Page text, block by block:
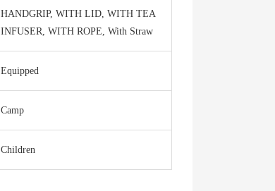
HANDGRIP, WITH LID, WITH TEA
INFUSER, WITH ROPE, With Straw
Equipped
Camp
Children